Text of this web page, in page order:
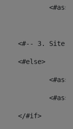
<#-- 3.
					<#else>
					</#if>